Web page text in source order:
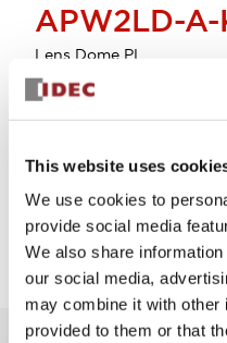
This website uses
We use cookies to
provide social media
We also share
our social media,
may combine it with other
provided to them or that
APW2LD-A-
Lens Dome PL
Check Availability